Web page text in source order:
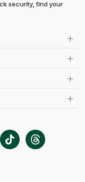
security, find your